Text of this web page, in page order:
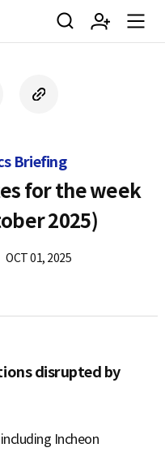
검 회 m
c
o
U
L
Briefing
for the week
2025)
OCT 01, 2025
disrupted by
Incheon